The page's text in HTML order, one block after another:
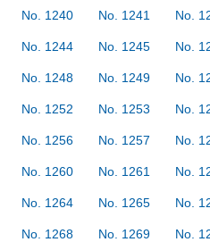
No. 1240 No. 1241 No.
No. 1244 No. 1245 No.
No. 1248 No. 1249 No.
No. 1252 No. 1253 No.
No. 1256 No. 1257 No.
No. 1260 No. 1261 No.
No. 1264 No. 1265 No.
No. 1268 No. 1269 No.